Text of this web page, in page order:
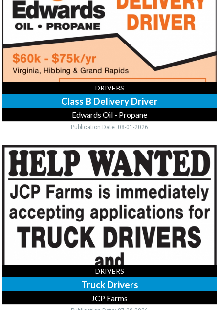
Edwards
Virginia,
MN
DRIVERS
Class B Delivery Driver
Edwards Oil - Propane
Publication Date: 08-01-2026
Truck
Drivers,
JCP
Farms,
Prairie,
MN
DRIVERS
Truck Drivers
JCP Farms